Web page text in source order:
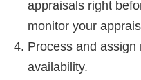
appraisals right
monitor your
Process and assign
availability.